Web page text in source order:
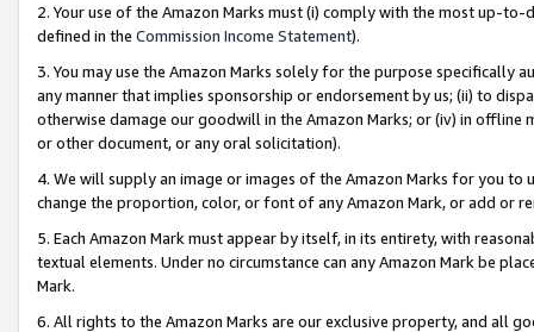
2. Your use of the Amazon Marks must (i) comply with the most up-
defined in the Commission Income Statement).
3. You may use the Amazon Marks solely for the purpose specifically
any manner that implies sponsorship or endorsement by us; (ii) to
otherwise damage our goodwill in the Amazon Marks; or (iv) in offline
or other document, or any oral solicitation).
4. We will supply an image or images of the Amazon Marks for you to
change the proportion, color, or font of any Amazon Mark, or add or
5. Each Amazon Mark must appear by itself, in its entirety, with
textual elements. Under no circumstance can any Amazon Mark be
Mark.
6. All rights to the Amazon Marks are our exclusive property, and all